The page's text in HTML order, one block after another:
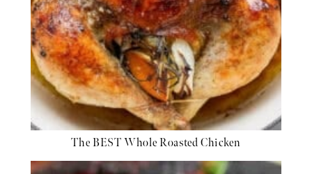
The BEST Whole Roasted Chicken